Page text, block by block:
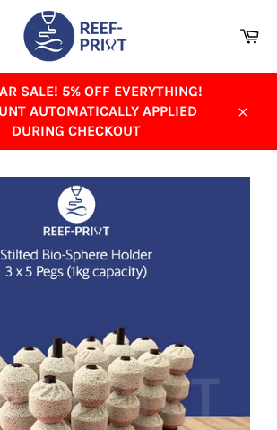
SALE! 5% OFF EVERYTHING!
AUTOMATICALLY APPLIED
DURING CHECKOUT